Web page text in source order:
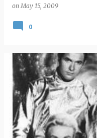
onMay 15, 2009
0